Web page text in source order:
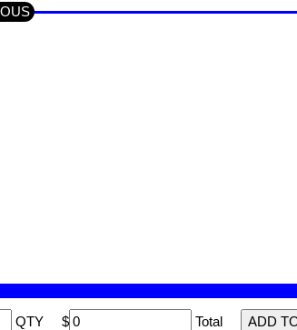
QTY $ Total